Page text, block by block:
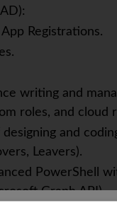
Registrations.
writing and
roles, and cloud
and
Leavers).
PowerShell
Graph API).